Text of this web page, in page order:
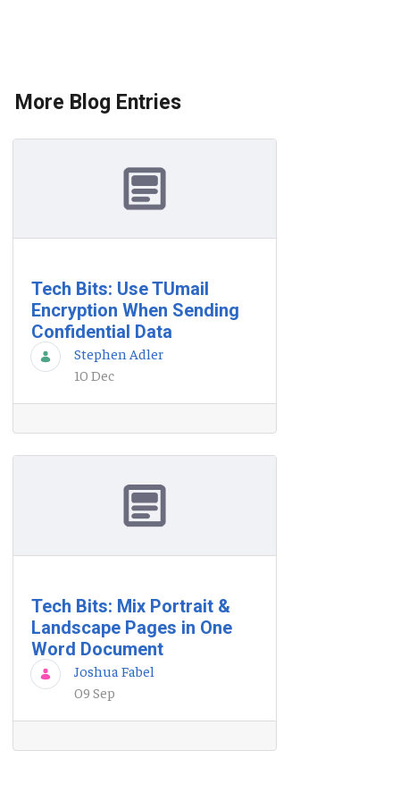
More Blog Entries
Tech Bits: Use TUmail
Encryption When Sending
Confidential Data
Stephen Adler
10 Dec
Tech Bits: Mix Portrait &
Landscape Pages in One
Word Document
Joshua Fabel
09 Sep